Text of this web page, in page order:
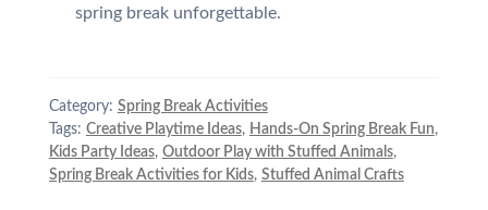
spring break unforgettable.
Category: Spring Break Activities
Tags: Creative Playtime Ideas, Hands-On Spring Break Fun,
Kids Party Ideas, Outdoor Play with Stuffed Animals,
Spring Break Activities for Kids, Stuffed Animal Crafts